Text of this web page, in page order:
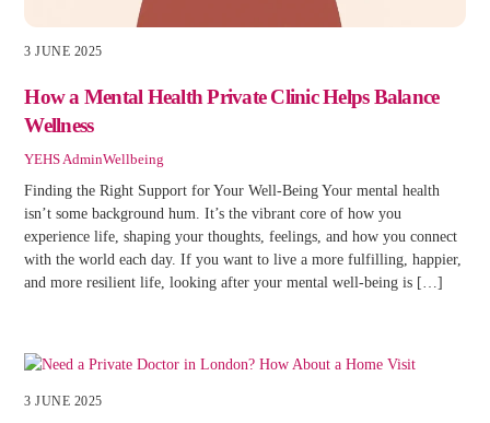
3 JUNE 2025
How a Mental Health Private Clinic Helps Balance
Wellness
YEHS AdminWellbeing
Finding the Right Support for Your Well-Being Your mental health
isn’t some background hum. It’s the vibrant core of how you
experience life, shaping your thoughts, feelings, and how you connect
with the world each day. If you want to live a more fulfilling, happier,
and more resilient life, looking after your mental well-being is […]
3 JUNE 2025